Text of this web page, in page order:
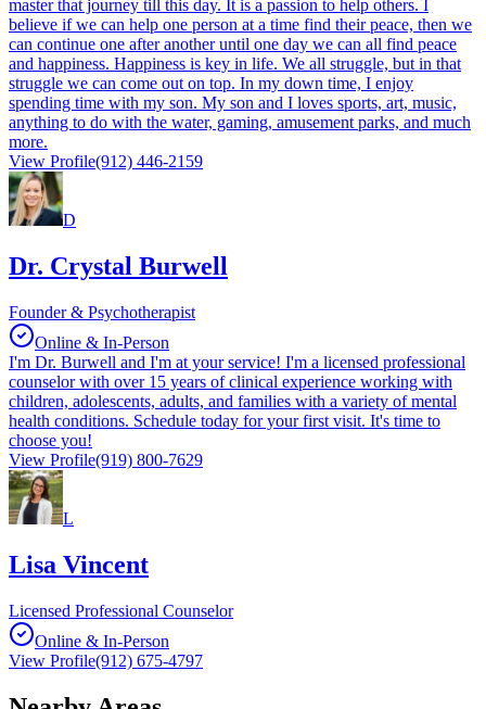
master that journey till this day. It is a passion to help others. I
believe if we can help one person at a time find their peace, then we
can continue one after another until one day we can all find peace
and happiness. Happiness is key in life. We all struggle, but in that
struggle we can come out on top. In my down time, I enjoy
spending time with my son. My son and I loves sports, art, music,
anything to do with the water, gaming, amusement parks, and much
more.
View Profile(912) 446-2159
D
Dr. Crystal Burwell
Founder & Psychotherapist
Online & In-Person
I'm Dr. Burwell and I'm at your service! I'm a licensed professional
counselor with over 15 years of clinical experience working with
children, adolescents, adults, and families with a variety of mental
health conditions. Schedule today for your first visit. It's time to
choose you!
View Profile(919) 800-7629
L
Lisa Vincent
Licensed Professional Counselor
Online & In-Person
View Profile(912) 675-4797